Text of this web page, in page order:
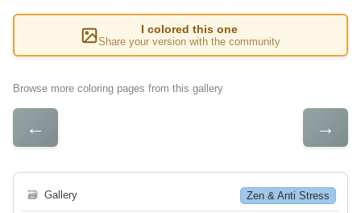
I colored this one
Share your version with the community
Browse more coloring pages from this gallery
← →
🗃 Gallery Zen & Anti Stress